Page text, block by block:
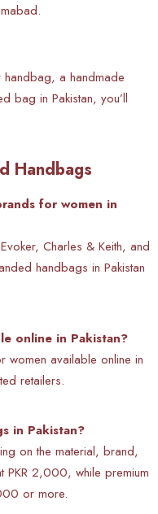
a handmade
bag in Pakistan, you’ll
Handbags
for women in
Charles & Keith, and
handbags in Pakistan
online in Pakistan?
women available online in
retailers.
in Pakistan?
on the material, brand,
PKR 2,000, while premium
or more.